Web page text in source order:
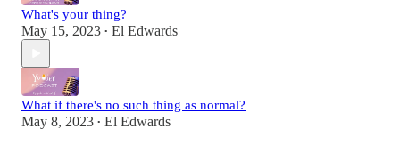
What's your thing?
May 15, 2023 • El Edwards
What if there's no such thing as normal?
May 8, 2023 • El Edwards